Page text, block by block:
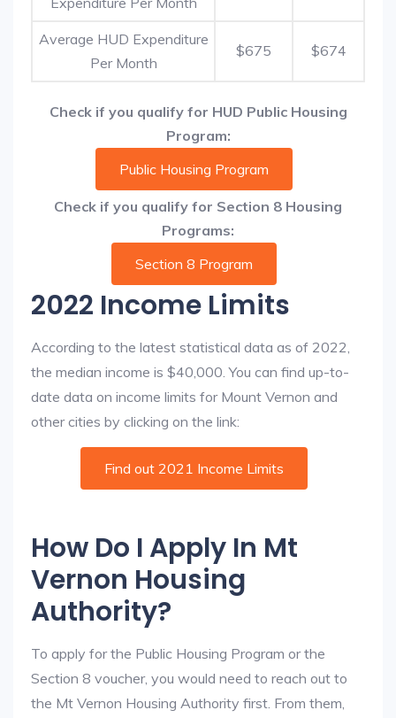
Average HUD Expenditure
Per Month
$675 $674
Check if you qualify for HUD Public Housing
Program:
Public Housing Program
Check if you qualify for Section 8 Housing
Programs:
Section 8 Program
2022 Income Limits
According to the latest statistical data as of 2022,
the median income is $40,000. You can find up-to-
date data on income limits for Mount Vernon and
other cities by clicking on the link:
Find out 2021 Income Limits
How Do I Apply In Mt
Vernon Housing
Authority?
To apply for the Public Housing Program or the
Section 8 voucher, you would need to reach out to
the Mt Vernon Housing Authority first. From them,